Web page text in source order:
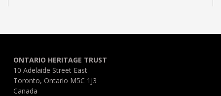
ONTARIO HERITAGE TRUST
10 Adelaide Street East
Toronto, Ontario M5C 1J3
Canada